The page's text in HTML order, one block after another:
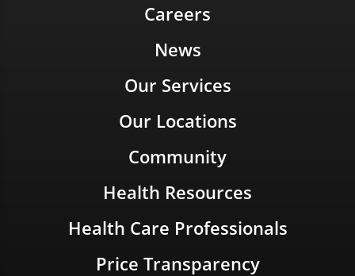
Careers
News
Our Services
Our Locations
Community
Health Resources
Health Care Professionals
Price Transparency